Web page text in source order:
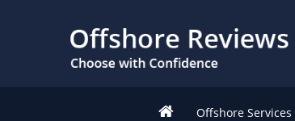
Offshore Services